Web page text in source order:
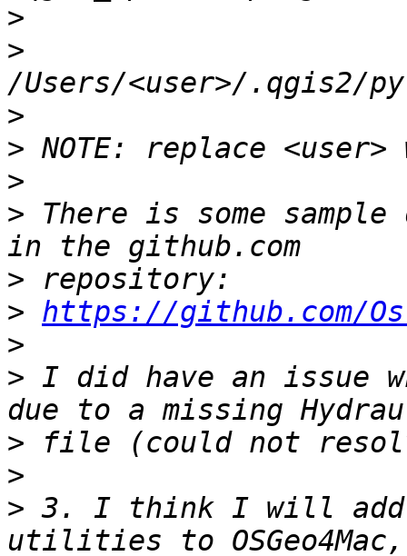
>
>
>
>
>
> There is some
>
> https://github.com/
>
> I did have an issue
>
>
> 3. I think I will add